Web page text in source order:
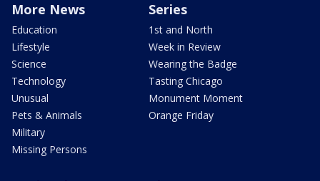
More News
Education
Lifestyle
Science
Technology
Unusual
Pets & Animals
Military
Missing Persons
Series
1st and North
Week in Review
Wearing the Badge
Tasting Chicago
Monument Moment
Orange Friday